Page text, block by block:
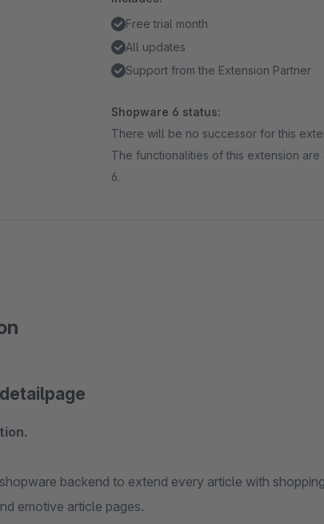
Free trial month
All updates
Support from the Extension Partner
Shopware 6 status:
There will be no successor for this
The functionalities of this extension
6.
backend to extend every article with
emotive article pages.